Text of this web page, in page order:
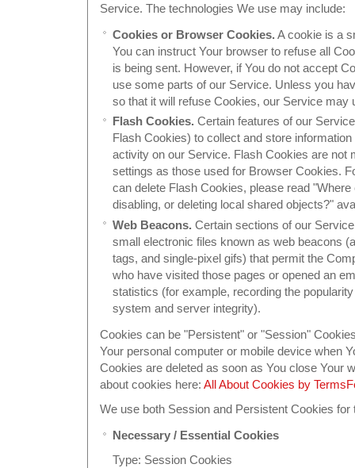
Service. The technologies We use may include:
Cookies or Browser Cookies. A cookie is a
You can instruct Your browser to refuse all
is being sent. However, if You do not accept
use some parts of our Service. Unless you
so that it will refuse Cookies, our Service may
Flash Cookies. Certain features of our
Flash Cookies) to collect and store
activity on our Service. Flash Cookies are not
settings as those used for Browser Cookies.
can delete Flash Cookies, please read
disabling, or deleting local shared objects?"
Web Beacons. Certain sections of our
small electronic files known as web beacons
tags, and single-pixel gifs) that permit the
who have visited those pages or opened an
statistics (for example, recording the
system and server integrity).
Cookies can be "Persistent" or "Session"
Your personal computer or mobile device when
Cookies are deleted as soon as You close Your
about cookies here: All About Cookies by
We use both Session and Persistent Cookies
Necessary / Essential Cookies
Type: Session Cookies